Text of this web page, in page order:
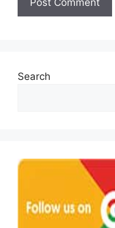
Search